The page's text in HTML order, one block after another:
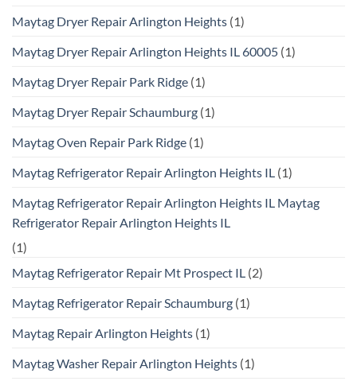
Maytag Dryer Repair Arlington Heights (1)
Maytag Dryer Repair Arlington Heights IL 60005 (1)
Maytag Dryer Repair Park Ridge (1)
Maytag Dryer Repair Schaumburg (1)
Maytag Oven Repair Park Ridge (1)
Maytag Refrigerator Repair Arlington Heights IL (1)
Maytag Refrigerator Repair Arlington Heights IL Maytag
Refrigerator Repair Arlington Heights IL
(1)
Maytag Refrigerator Repair Mt Prospect IL (2)
Maytag Refrigerator Repair Schaumburg (1)
Maytag Repair Arlington Heights (1)
Maytag Washer Repair Arlington Heights (1)